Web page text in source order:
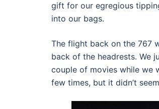
gift for our egregious
into our bags.
The flight back on the 767
back of the headrests. We
couple of movies while we
few times, but it didn’t